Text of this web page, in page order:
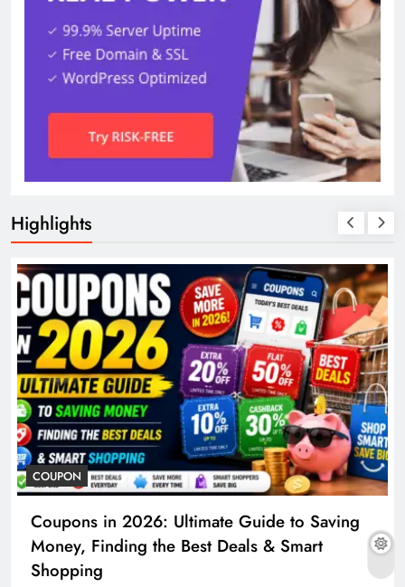
Highlights
COUPON
Coupons in 2026: Ultimate Guide to Saving
Money, Finding the Best Deals & Smart
Shopping